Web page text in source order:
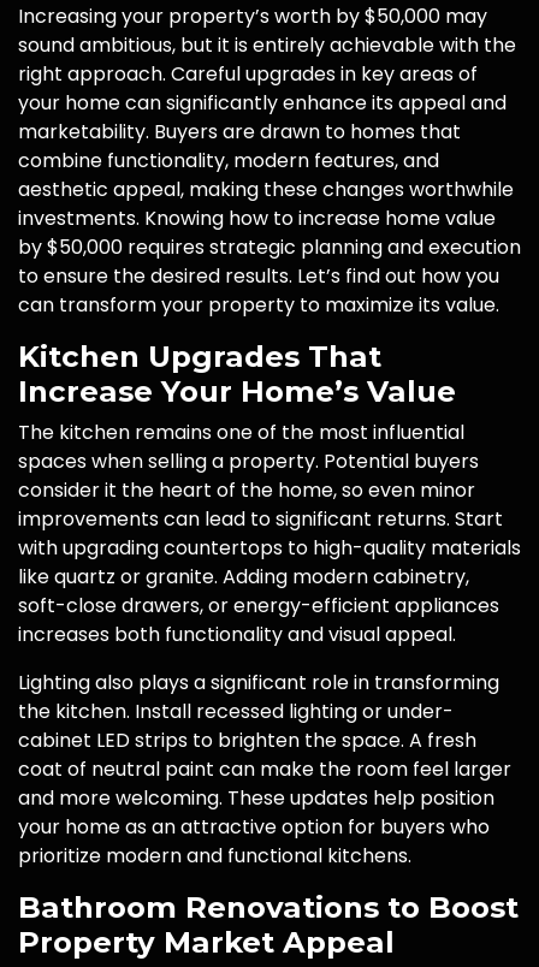
Increasing your property’s worth by $50,000 may
sound ambitious, but it is entirely achievable with the
right approach. Careful upgrades in key areas of
your home can significantly enhance its appeal and
marketability. Buyers are drawn to homes that
combine functionality, modern features, and
aesthetic appeal, making these changes worthwhile
investments. Knowing how to increase home value
by $50,000 requires strategic planning and execution
to ensure the desired results. Let’s find out how you
can transform your property to maximize its value.
Kitchen Upgrades That
Increase Your Home’s Value
The kitchen remains one of the most influential
spaces when selling a property. Potential buyers
consider it the heart of the home, so even minor
improvements can lead to significant returns. Start
with upgrading countertops to high-quality materials
like quartz or granite. Adding modern cabinetry,
soft-close drawers, or energy-efficient appliances
increases both functionality and visual appeal.
Lighting also plays a significant role in transforming
the kitchen. Install recessed lighting or under-
cabinet LED strips to brighten the space. A fresh
coat of neutral paint can make the room feel larger
and more welcoming. These updates help position
your home as an attractive option for buyers who
prioritize modern and functional kitchens.
Bathroom Renovations to Boost
Property Market Appeal